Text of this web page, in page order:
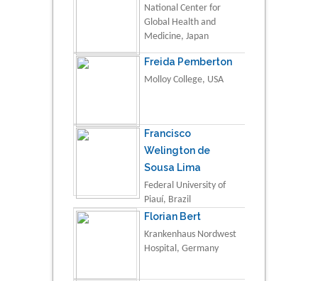
National Center for
Global Health and
Medicine, Japan
Freida Pemberton
Molloy College, USA
Francisco
Welington de
Sousa Lima
Federal University of
Piauí, Brazil
Florian Bert
Krankenhaus Nordwest
Hospital, Germany